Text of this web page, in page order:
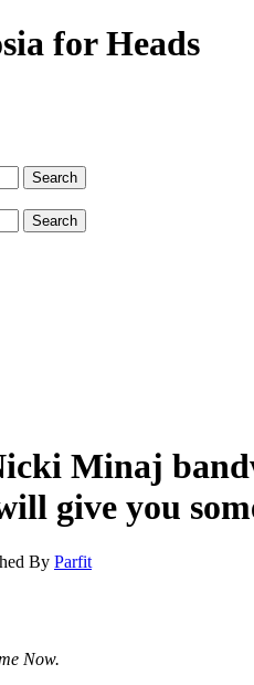
for Heads
Minaj
give you
By Parfit
Now.